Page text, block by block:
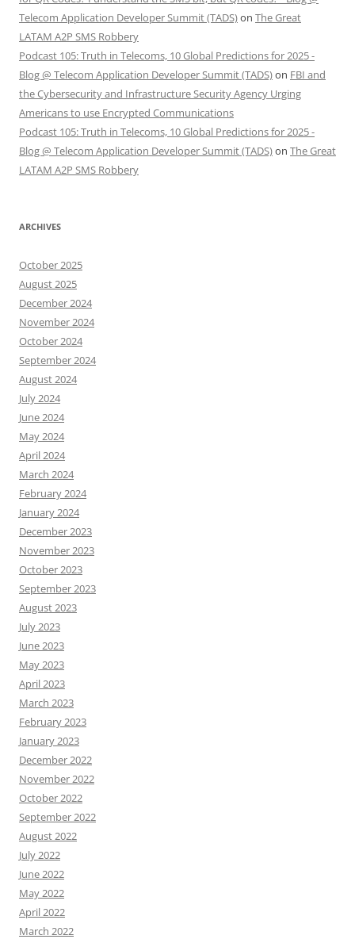
Telecom Application Developer Summit (TADS)on The Great
LATAM A2P SMS Robbery
Podcast 105: Truth in Telecoms, 10 Global Predictions for 2025 -
Blog @ Telecom Application Developer Summit (TADS)on FBI and
the Cybersecurity and Infrastructure Security Agency Urging
Americans to use Encrypted Communications
Podcast 105: Truth in Telecoms, 10 Global Predictions for 2025 -
Blog @ Telecom Application Developer Summit (TADS)on The Great
LATAM A2P SMS Robbery
ARCHIVES
October 2025
August 2025
December 2024
November 2024
October 2024
September 2024
August 2024
July 2024
June 2024
May 2024
April 2024
March 2024
February 2024
January 2024
December 2023
November 2023
October 2023
September 2023
August 2023
July 2023
June 2023
May 2023
April 2023
March 2023
February 2023
January 2023
December 2022
November 2022
October 2022
September 2022
August 2022
July 2022
June 2022
May 2022
April 2022
March 2022